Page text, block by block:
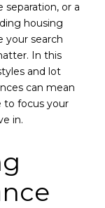
or a
housing
your search
In this
and lot
can mean
to focus your
in.